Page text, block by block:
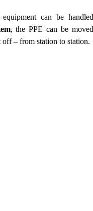
can be handled
, the PPE can be moved
– from station to station.